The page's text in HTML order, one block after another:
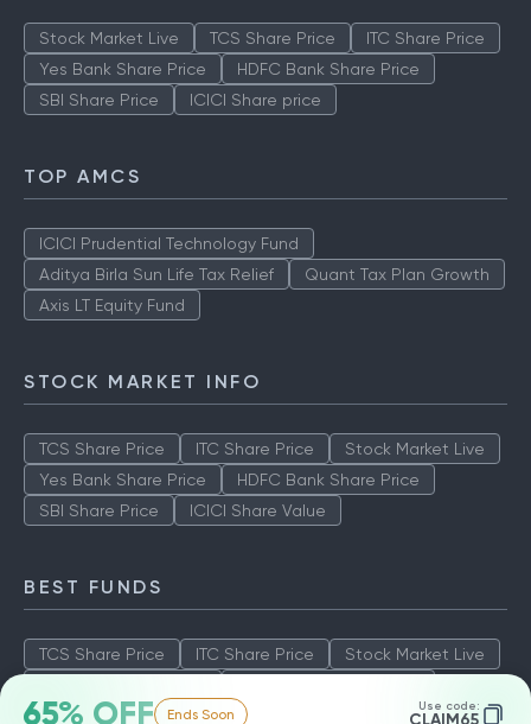
65% OFF Ends Soon Use code:
CLAIM65
Stock Market Live TCS Share Price
ITC Share Price
Yes Bank Share Price
HDFC Bank Share Price
SBI Share Price
ICICI Share price
TOP AMCS
ICICI Prudential Technology Fund
Aditya Birla Sun Life Tax Relief
Quant Tax Plan Growth
Axis LT Equity Fund
STOCK MARKET INFO
TCS Share Price ITC Share Price
Stock Market Live
Yes Bank Share Price
HDFC Bank Share Price
SBI Share Price
ICICI Share Value
BEST FUNDS
TCS Share Price ITC Share Price
Stock Market Live
SBI Share Price
ICICI Share Value